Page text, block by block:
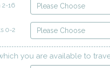
2-16 Please Choose
0-2 Please Choose
you are available to